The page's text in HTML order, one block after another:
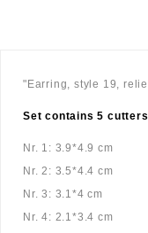
"Earring, style 19,
Set contains 5
Nr. 1: 3.9*4.9 cm
Nr. 2: 3.5*4.4 cm
Nr. 3: 3.1*4 cm
Nr. 4: 2.1*3.4 cm